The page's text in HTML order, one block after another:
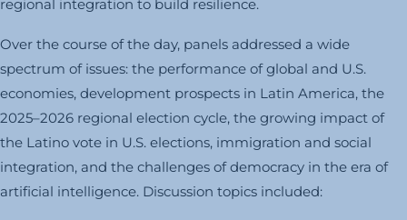
regional integration to build resilience.
Over the course of the day, panels addressed a wide
spectrum of issues: the performance of global and U.S.
economies, development prospects in Latin America, the
2025–2026 regional election cycle, the growing impact of
the Latino vote in U.S. elections, immigration and social
integration, and the challenges of democracy in the era of
artificial intelligence. Discussion topics included: